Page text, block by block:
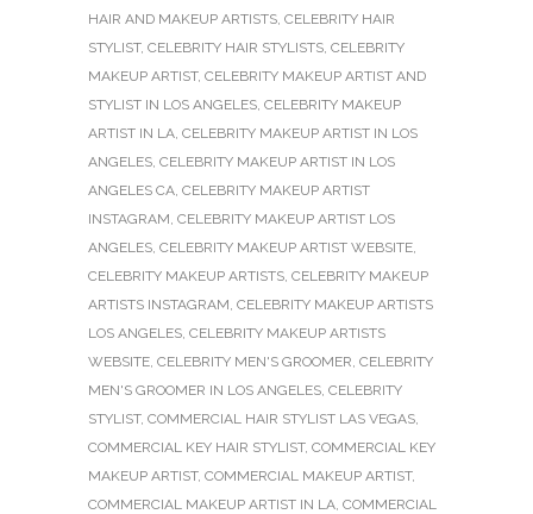
HAIR AND MAKEUP ARTISTS, CELEBRITY HAIR
STYLIST, CELEBRITY HAIR STYLISTS, CELEBRITY
MAKEUP ARTIST, CELEBRITY MAKEUP ARTIST AND
STYLIST IN LOS ANGELES, CELEBRITY MAKEUP
ARTIST IN LA, CELEBRITY MAKEUP ARTIST IN LOS
ANGELES, CELEBRITY MAKEUP ARTIST IN LOS
ANGELES CA, CELEBRITY MAKEUP ARTIST
INSTAGRAM, CELEBRITY MAKEUP ARTIST LOS
ANGELES, CELEBRITY MAKEUP ARTIST WEBSITE,
CELEBRITY MAKEUP ARTISTS, CELEBRITY MAKEUP
ARTISTS INSTAGRAM, CELEBRITY MAKEUP ARTISTS
LOS ANGELES, CELEBRITY MAKEUP ARTISTS
WEBSITE, CELEBRITY MEN'S GROOMER, CELEBRITY
MEN'S GROOMER IN LOS ANGELES, CELEBRITY
STYLIST, COMMERCIAL HAIR STYLIST LAS VEGAS,
COMMERCIAL KEY HAIR STYLIST, COMMERCIAL KEY
MAKEUP ARTIST, COMMERCIAL MAKEUP ARTIST,
COMMERCIAL MAKEUP ARTIST IN LA, COMMERCIAL